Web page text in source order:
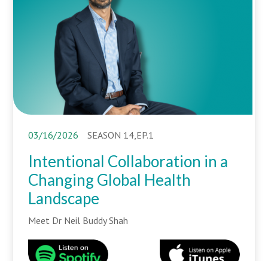
03/16/2026 SEASON 14,EP.1
Intentional Collaboration in a
Changing Global Health
Landscape
Meet Dr Neil Buddy Shah